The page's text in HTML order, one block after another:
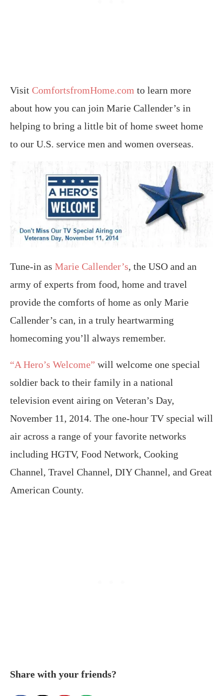
Visit ComfortsfromHome.com to learn more
about how you can join Marie Callender’s in
helping to bring a little bit of home sweet home
to our U.S. service men and women overseas.
Tune-in as Marie Callender’s, the USO and an
army of experts from food, home and travel
provide the comforts of home as only Marie
Callender’s can, in a truly heartwarming
homecoming you’ll always remember.
“A Hero’s Welcome” will welcome one special
soldier back to their family in a national
television event airing on Veteran’s Day,
November 11, 2014. The one-hour TV special will
air across a range of your favorite networks
including HGTV, Food Network, Cooking
Channel, Travel Channel, DIY Channel, and Great
American County.
Share with your friends?